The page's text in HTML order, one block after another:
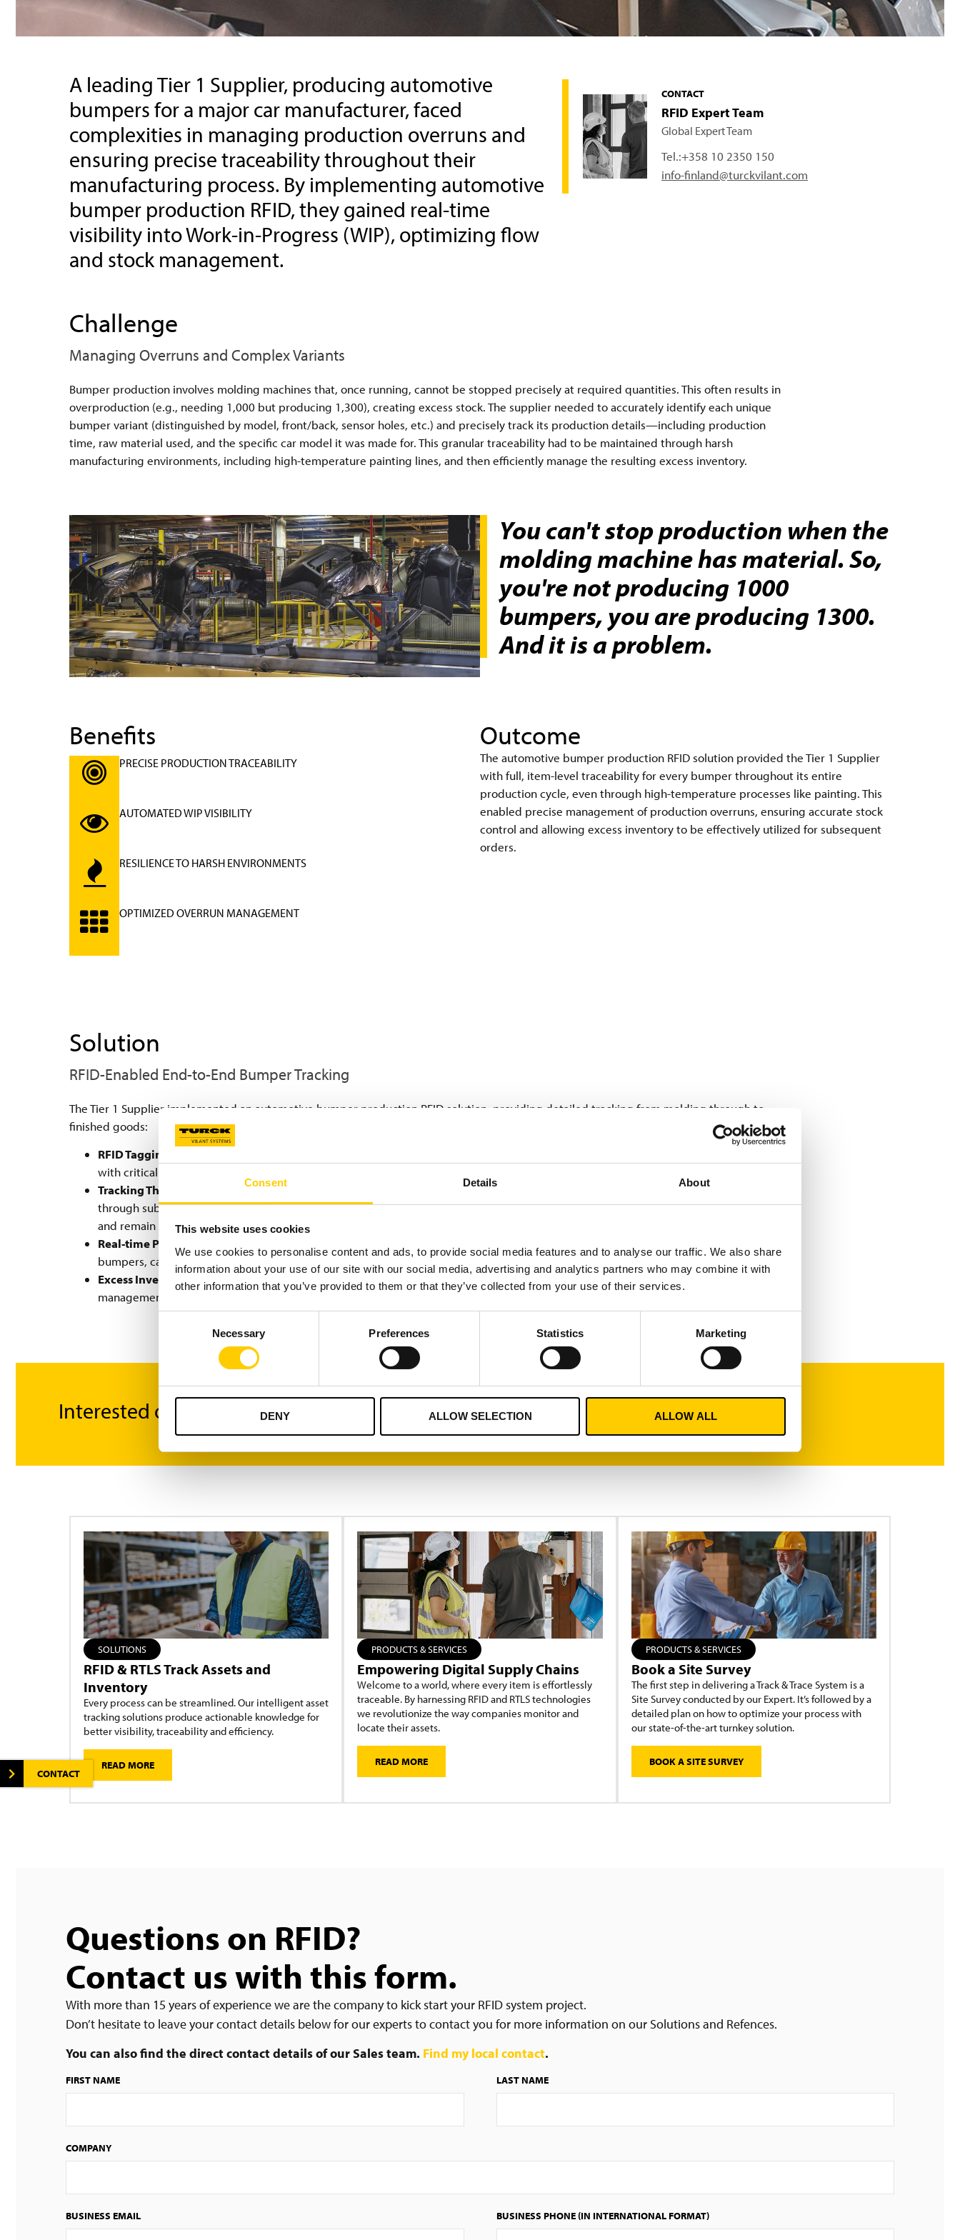
Consent Details About
This website uses cookies
We use cookies to personalise content and ads, to provide social media features and to analyse our traffic. We also share
information about your use of our site with our social media, advertising and analytics partners who may combine it with
other information that you’ve provided to them or that they’ve collected from your use of their services.
Necessary Preferences Statistics Marketing
DENY ALLOW SELECTION ALLOW ALL
CONTACT
A leading Tier 1 Supplier, producing automotive
bumpers for a major car manufacturer, faced
complexities in managing production overruns and
ensuring precise traceability throughout their
manufacturing process. By implementing automotive
bumper production RFID, they gained real-time
visibility into Work-in-Progress (WIP), optimizing flow
and stock management.
CONTACT
RFID Expert Team
Global Expert Team
Tel.:+358 10 2350 150
info-finland@turckvilant.com
Challenge
Managing Overruns and Complex Variants
Bumper production involves molding machines that, once running, cannot be stopped precisely at required quantities. This often results in
overproduction (e.g., needing 1,000 but producing 1,300), creating excess stock. The supplier needed to accurately identify each unique
bumper variant (distinguished by model, front/back, sensor holes, etc.) and precisely track its production details—including production
time, raw material used, and the specific car model it was made for. This granular traceability had to be maintained through harsh
manufacturing environments, including high-temperature painting lines, and then efficiently manage the resulting excess inventory.
You can't stop production when the
molding machine has material. So,
you're not producing 1000
bumpers, you are producing 1300.
And it is a problem.
Benefits
PRECISE PRODUCTION TRACEABILITY
AUTOMATED WIP VISIBILITY
RESILIENCE TO HARSH ENVIRONMENTS
OPTIMIZED OVERRUN MANAGEMENT
Outcome
The automotive bumper production RFID solution provided the Tier 1 Supplier
with full, item-level traceability for every bumper throughout its entire
production cycle, even through high-temperature processes like painting. This
enabled precise management of production overruns, ensuring accurate stock
control and allowing excess inventory to be effectively utilized for subsequent
orders.
Solution
RFID-Enabled End-to-End Bumper Tracking
The Tier 1 Supplier implemented an automotive bumper production RFID solution, providing detailed tracking from molding through to
finished goods:
RFID Tagging at Molding:
with critical data: production time, raw material used in that shift, and the specific car model for which the bumper is intended.
Tracking Through Harsh Processes:These RFID-tagged bumpers are then placed on skids (up to 8 bumpers per skid) and tracked
through subsequent production steps, includinghigh-temperature painting lines.The RFID tags are specifically designed to endure
and remain readable through these demanding conditions.
Real-time Production Step Registration:
bumpers, capturing what has been done and automatically updating their status.
Excess Inventory Management:After painting, finished bumpers are tracked to a mezzanine floor stock area. This allows for precise
management and delivery directly from this surplus inventory.
Interested or got questions?
SOLUTIONS
RFID & RTLS Track Assets and
Inventory
Every process can be streamlined. Our intelligent asset
tracking solutions produce actionable knowledge for
better visibility, traceability and efficiency.
READ MORE
PRODUCTS & SERVICES
Empowering Digital Supply Chains
Welcome to a world, where every item is effortlessly
traceable. By harnessing RFID and RTLS technologies
we revolutionize the way companies monitor and
locate their assets.
READ MORE
PRODUCTS & SERVICES
Book a Site Survey
The first step in delivering a Track & Trace System is a
Site Survey conducted by our Expert. It’s followed by a
detailed plan on how to optimize your process with
our state-of-the-art turnkey solution.
BOOK A SITE SURVEY
Questions on RFID?
Contact us with this form.
With more than 15 years of experience we are the company to kick start your RFID system project.
Don’t hesitate to leave your contact details below for our experts to contact you for more information on our Solutions and Refences.
You can also find the direct contact details of our Sales team. Find my local contact.
FIRST NAME LAST NAME
COMPANY
BUSINESS EMAIL BUSINESS PHONE (IN INTERNATIONAL FORMAT)